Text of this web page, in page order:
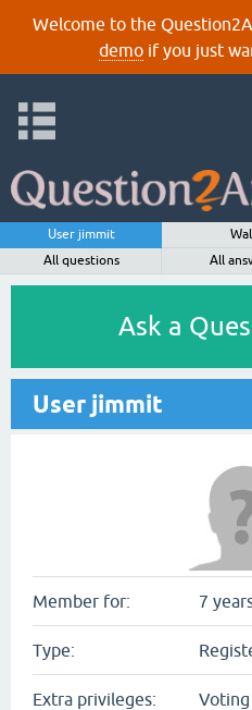
Welcome to the
demoif you just
User jimmit
All questions
All
Ask a
User jimmit
Member for: 7
Type:
Extra privileges: